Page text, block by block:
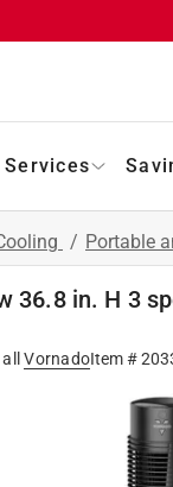
Services
/ Portable
36.8 in. H 3
all VornadoItem #